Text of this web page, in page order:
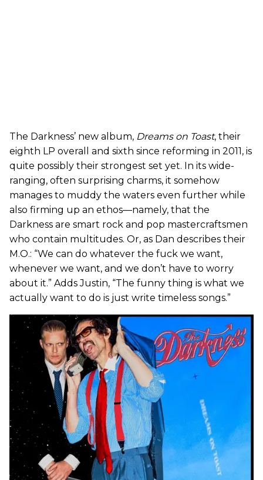
The Darkness’ new album, Dreams on Toast, their
eighth LP overall and sixth since reforming in 2011, is
quite possibly their strongest set yet. In its wide-
ranging, often surprising charms, it somehow
manages to muddy the waters even further while
also firming up an ethos—namely, that the
Darkness are smart rock and pop mastercraftsmen
who contain multitudes. Or, as Dan describes their
M.O.: “We can do whatever the fuck we want,
whenever we want, and we don’t have to worry
about it.” Adds Justin, “The funny thing is what we
actually want to do is just write timeless songs.”